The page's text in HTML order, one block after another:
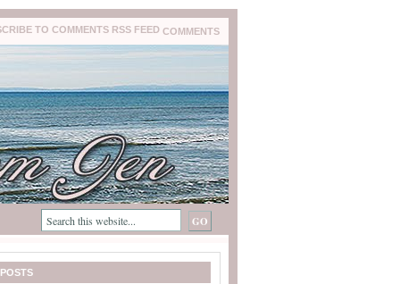
COMMENTS